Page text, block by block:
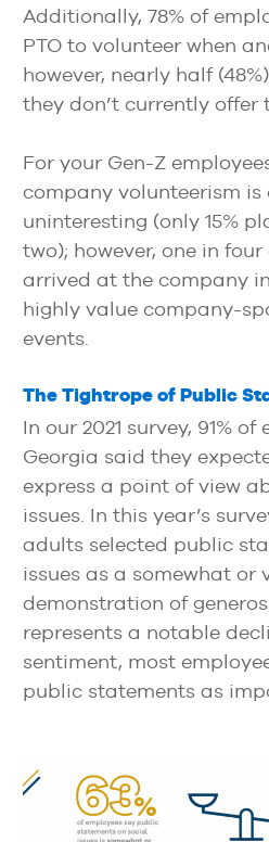
Additionally, 78% of
PTO to volunteer when
however, nearly half
they don’t currently offer
For your Gen-Z
company volunteerism is
uninteresting (only 15%
two); however, one in
arrived at the company
highly value company-
events.
The Tightrope of Public
In our 2021 survey, 91%
Georgia said they
express a point of view
issues. In this year’s
adults selected public
issues as a somewhat or
demonstration of
represents a notable
sentiment, most
public statements as